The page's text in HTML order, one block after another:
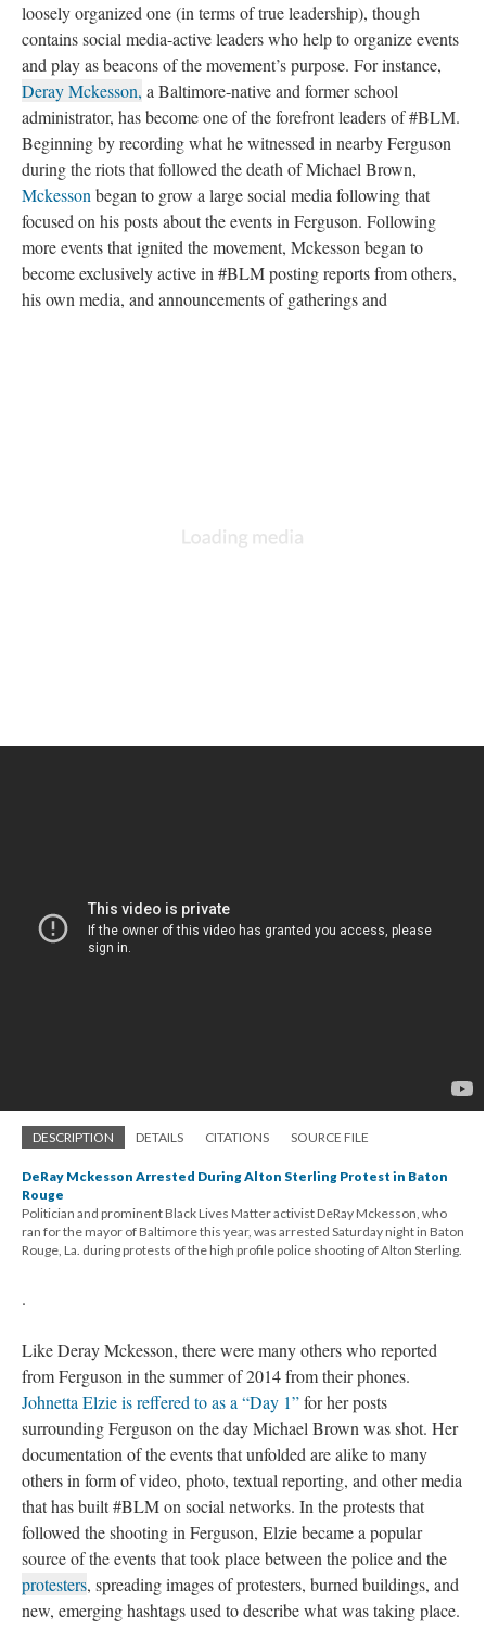
loosely organized one (in terms of true leadership), though
contains social media-active leaders who help to organize events
and play as beacons of the movement’s purpose. For instance,
Deray Mckesson, a Baltimore-native and former school
administrator, has become one of the forefront leaders of #BLM.
Beginning by recording what he witnessed in nearby Ferguson
during the riots that followed the death of Michael Brown,
Mckesson began to grow a large social media following that
focused on his posts about the events in Ferguson. Following
more events that ignited the movement, Mckesson began to
become exclusively active in #BLM posting reports from others,
his own media, and announcements of gatherings and
DESCRIPTION DETAILS CITATIONS SOURCE FILE
DeRay Mckesson Arrested During Alton Sterling Protest in Baton
Rouge
Politician and prominent Black Lives Matter activist DeRay Mckesson, who
ran for the mayor of Baltimore this year, was arrested Saturday night in Baton
Rouge, La. during protests of the high profile police shooting of Alton Sterling.
.
Like Deray Mckesson, there were many others who reported
from Ferguson in the summer of 2014 from their phones.
Johnetta Elzie is reffered to as a “Day 1”for her posts
surrounding Ferguson on the day Michael Brown was shot. Her
documentation of the events that unfolded are alike to many
others in form of video, photo, textual reporting, and other media
that has built #BLM on social networks. In the protests that
followed the shooting in Ferguson, Elzie became a popular
source of the events that took place between the police and the
protesters, spreading images of protesters, burned buildings, and
new, emerging hashtags used to describe what was taking place.